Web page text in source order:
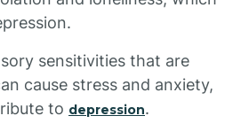
sensitivities that are
cause stress and anxiety,
to depression.